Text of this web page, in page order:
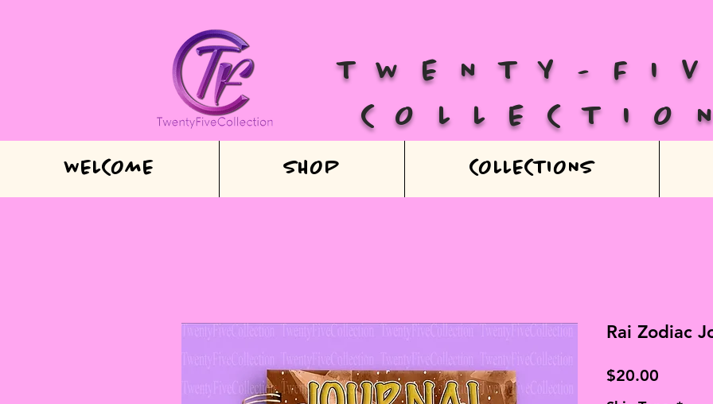
TWENTY-
WELCOME SHOP COLLECTIONS
Rai Zodiac
$20.00